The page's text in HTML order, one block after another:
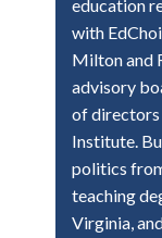
education
with
Milton and
advisory
of directors
Institute.
politics
teaching
Virginia,